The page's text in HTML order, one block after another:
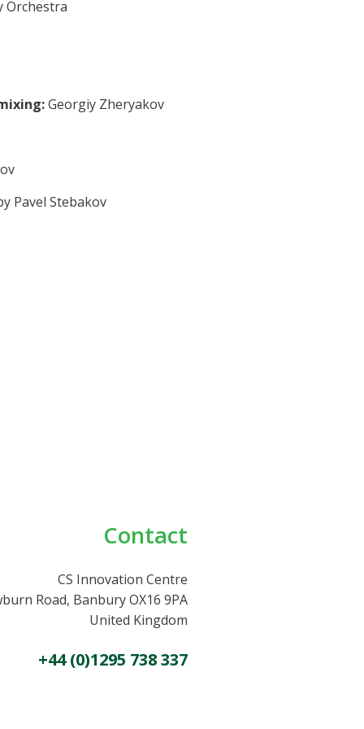
Orchestra
Georgiy Zheryakov
Pavel Stebakov
Contact
CS Innovation Centre
Road, Banbury OX16 9PA
United Kingdom
+44 (0)1295 738 337